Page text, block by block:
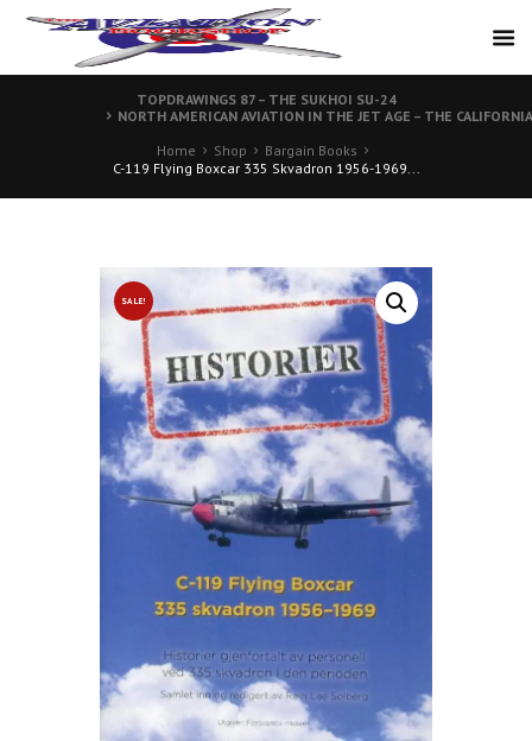
TOPDRAWINGS 87 – THE SUKHOI SU-24
NORTH AMERICAN AVIATION IN THE JET AGE – THE
Home
Shop
Bargain Books
C-119 Flying Boxcar 335 Skvadron 1956-1969...
SALE!